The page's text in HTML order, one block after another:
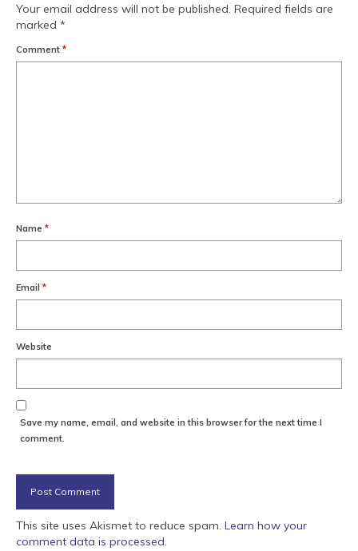
Your email address will not be published. Required fields are
marked *
Comment *
Name *
Email *
Website
Save my name, email, and website in this browser for the next time I
comment.
This site uses Akismet to reduce spam. Learn how your
comment data is processed.